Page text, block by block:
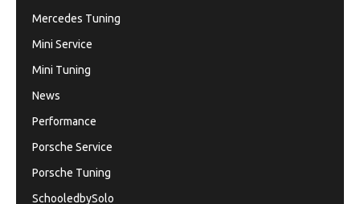
Mercedes Tuning
Mini Service
Mini Tuning
News
Performance
Porsche Service
Porsche Tuning
SchooledbySolo